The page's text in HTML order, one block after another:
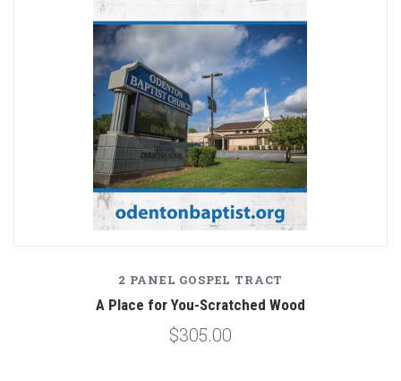
2 PANEL GOSPEL TRACT
A Place for You-Scratched Wood
$305.00